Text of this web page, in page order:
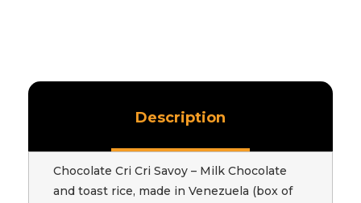
Description
Chocolate Cri Cri Savoy – Milk Chocolate
and toast rice, made in Venezuela (box of